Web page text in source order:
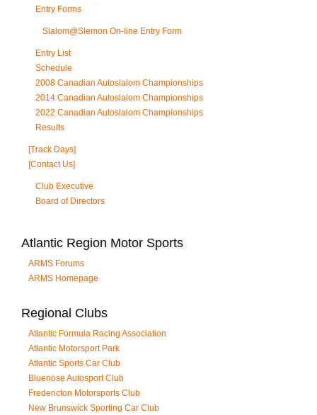
Entry Forms
Slalom@Slemon On-line Entry Form
Entry List
Schedule
2008 Canadian Autoslalom Championships
2014 Canadian Autoslalom Championships
2022 Canadian Autoslalom Championships
Results
[Track Days]
[Contact Us]
Club Executive
Board of Directors
Atlantic Region Motor Sports
ARMS Forums
ARMS Homepage
Regional Clubs
Atlantic Formula Racing Association
Atlantic Motorsport Park
Atlantic Sports Car Club
Bluenose Autosport Club
Fredericton Motorsports Club
New Brunswick Sporting Car Club